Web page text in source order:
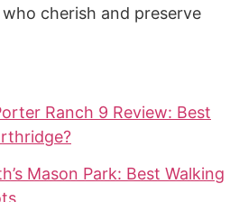
cherish and preserve
Ranch 9 Review: Best
Mason Park: Best Walking